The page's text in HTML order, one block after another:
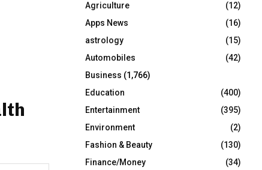
r
:
R
C
H
Agriculture
(12)
Apps News
(16)
astrology
(15)
Automobiles
(42)
Business (1,766)
Education
(400)
Entertainment
(395)
Environment
(2)
Fashion & Beauty
(130)
Finance/Money
(34)